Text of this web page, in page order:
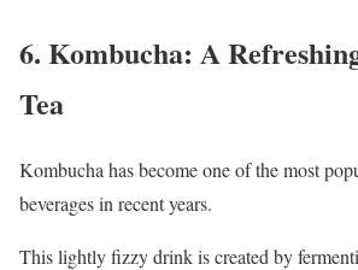
6. Kombucha: A
Tea
Kombucha has become one of the most
beverages in recent years.
This lightly fizzy drink is created by